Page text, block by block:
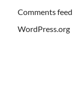
Comments feed
WordPress.org